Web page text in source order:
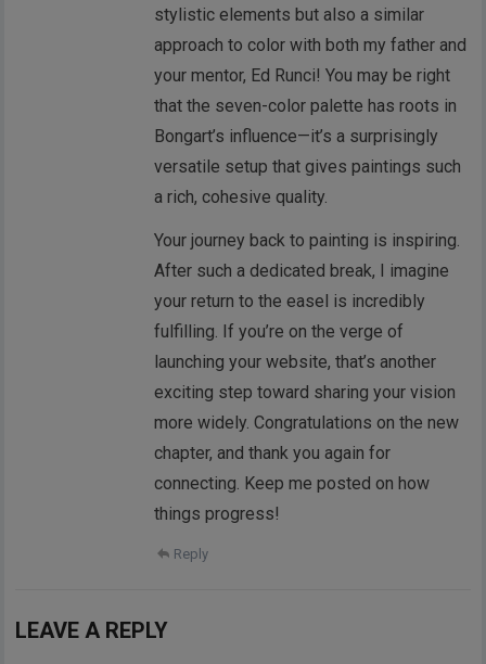
stylistic elements but also a similar
approach to color with both my father and
your mentor, Ed Runci! You may be right
that the seven-color palette has roots in
Bongart’s influence—it’s a surprisingly
versatile setup that gives paintings such
a rich, cohesive quality.
Your journey back to painting is inspiring.
After such a dedicated break, I imagine
your return to the easel is incredibly
fulfilling. If you’re on the verge of
launching your website, that’s another
exciting step toward sharing your vision
more widely. Congratulations on the new
chapter, and thank you again for
connecting. Keep me posted on how
things progress!
Reply
LEAVE A REPLY